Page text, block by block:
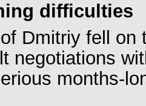
difficulties
Dmitriy fell on
negotiations
months-